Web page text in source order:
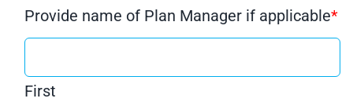
Provide name of Plan Manager if applicable*
First